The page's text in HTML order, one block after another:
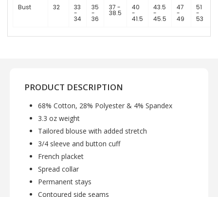
Bust
32 33
-
34
35
-
36
37 -
38.5
40
-
41.5
43.5
-
45.5
47
-
49
51
-
53
PRODUCT DESCRIPTION
68% Cotton, 28% Polyester & 4% Spandex
3.3 oz weight
Tailored blouse with added stretch
3/4 sleeve and button cuff
French placket
Spread collar
Permanent stays
Contoured side seams